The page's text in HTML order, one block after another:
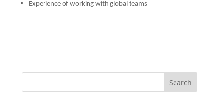
Experience of working with global teams